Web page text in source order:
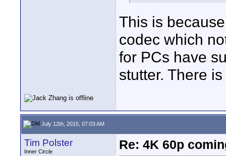
This is
codec which
for PCs have
stutter. There
July 12th, 2015, 07:03 AM
Tim Polster
Inner Circle
Re: 4K 60p